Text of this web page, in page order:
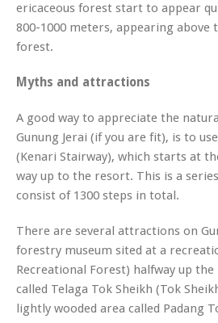
ericaceous forest start to appear
800-1000 meters, appearing
forest.
Myths and attractions
A good way to appreciate the
Gunung Jerai (if you are fit), is to
(Kenari Stairway), which starts at
way up to the resort. This is a
consist of 1300 steps in total.
There are several attractions on
forestry museum sited at a
Recreational Forest) halfway up the
called Telaga Tok Sheikh (Tok
lightly wooded area called Padang